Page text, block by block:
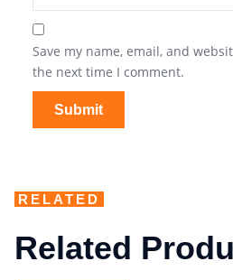
Save my name, email, and
the next time I comment.
RELATED
Related